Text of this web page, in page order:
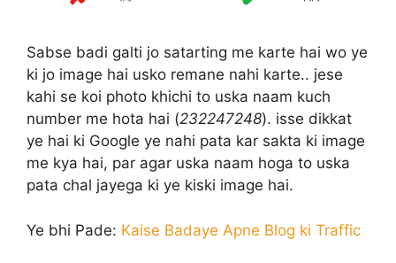
Sabse badi galti jo satarting me karte hai wo ye
ki jo image hai usko remane nahi karte.. jese
kahi se koi photo khichi to uska naam kuch
number me hota hai (232247248). isse dikkat
ye hai ki Google ye nahi pata kar sakta ki image
me kya hai, par agar uska naam hoga to uska
pata chal jayega ki ye kiski image hai.
Ye bhi Pade: Kaise Badaye Apne Blog ki Traffic